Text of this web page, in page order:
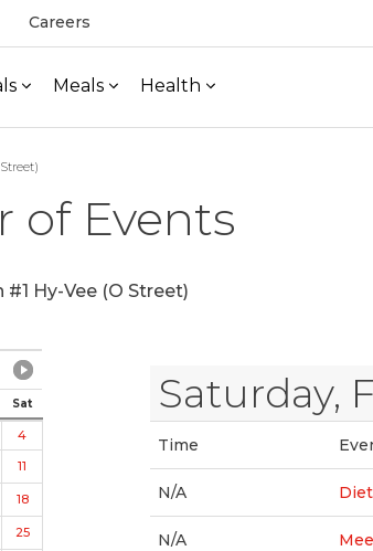
Careers
Meals Health
of Events
Hy-Vee (O Street)
Sat
4
11
18
25
Saturday,
Time
N/A
N/A